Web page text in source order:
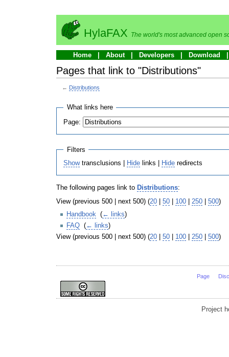
HylaFAX The world's most advanced open
Home About Developers Download
Pages that link to "Distributions"
← Distributions
What links here
Page:
Filters
Showtransclusions | Hide links | Hide redirects
The following pages link to Distributions:
View (previous 500 | next 500) (20 50 100 250 500)
Handbook (← links)
FAQ (← links)
View (previous 500 | next 500) (20 50 100 250 500)
Page
Project